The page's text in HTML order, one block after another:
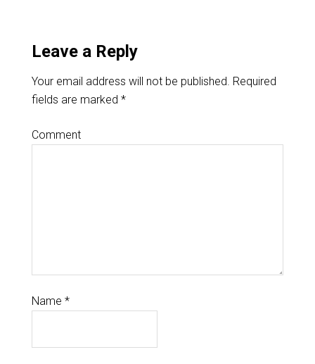
Leave a Reply
Your email address will not be published. Required
fields are marked *
Comment
Name *